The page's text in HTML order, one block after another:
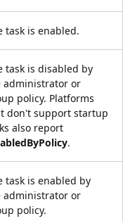
task is enabled.
task is disabled by
administrator or
policy. Platforms
don't support startup
also report
.
task is enabled by
administrator or
policy.